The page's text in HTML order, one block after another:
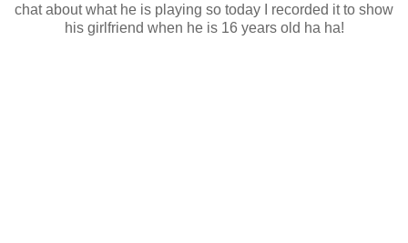
chat about what he is playing so today I recorded it to show
his girlfriend when he is 16 years old ha ha!